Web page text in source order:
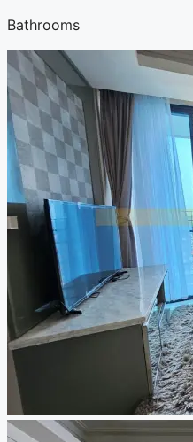
Bathrooms